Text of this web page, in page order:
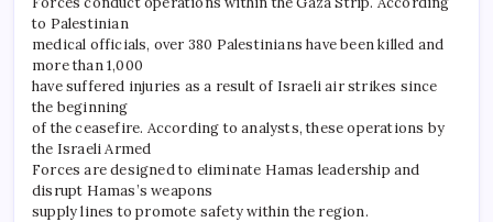
to Palestinian
medical officials, over 380 Palestinians have been killed and
more than 1,000
have suffered injuries as a result of Israeli air strikes since
the beginning
of the ceasefire. According to analysts, these operations by
the Israeli Armed
Forces are designed to eliminate Hamas leadership and
disrupt Hamas’s weapons
supply lines to promote safety within the region.